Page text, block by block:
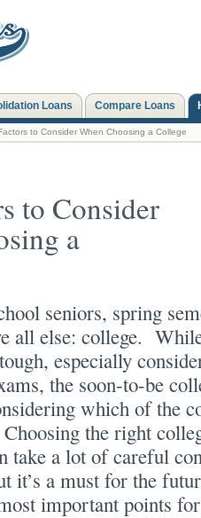
Loans Compare Loans
to Consider When Choosing a College
to Consider
a
seniors, spring
all else: college.
especially
the soon-to-be
which of the
the right
take a lot of careful
it’s a must for the
important points